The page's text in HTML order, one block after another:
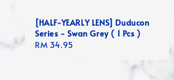
[HALF-YEARLY LENS] Duducon
Series - Swan Grey ( 1 Pcs )
Regular
RM 34.95